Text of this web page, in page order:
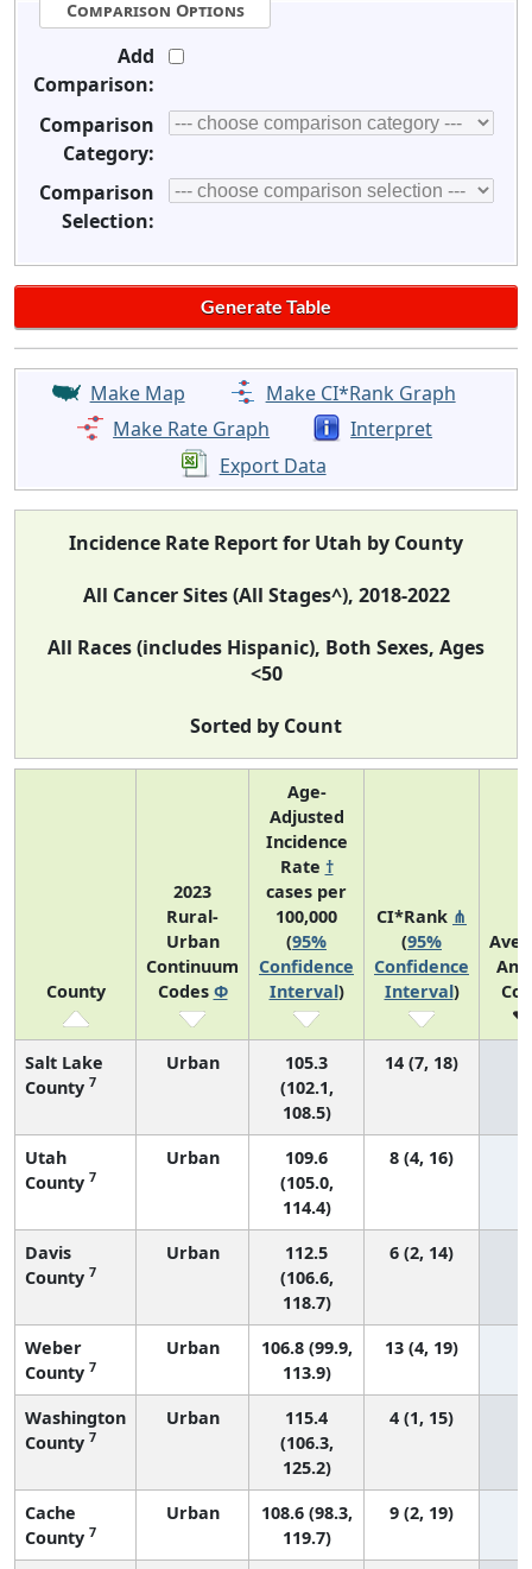
Comparison Options
Add
Comparison:
Comparison
Category:
Comparison
Selection:
Make Map
Make CI*Rank Graph
Make Rate Graph
Interpret
Export Data
Incidence Rate Report for Utah by County
All Cancer Sites (All Stages^), 2018-2022
All Races (includes Hispanic), Both Sexes, Ages
<50
Sorted by Count
County
2023
Rural-
Urban
Continuum
Codes Φ
Age-
Adjusted
Incidence
Rate †
cases per
100,000
(95%
Confidence
Interval)
CI*Rank ⋔
(95%
Confidence
Interval)
Salt Lake
County 7
Urban
105.3
(102.1,
108.5)
14 (7, 18)
Utah
County 7
Urban
109.6
(105.0,
114.4)
8 (4, 16)
Davis
County 7
Urban
112.5
(106.6,
118.7)
6 (2, 14)
Weber
County 7
Urban
106.8 (99.9,
113.9)
13 (4, 19)
Washington
County 7
Urban
115.4
(106.3,
125.2)
4 (1, 15)
Cache
County 7
Urban
108.6 (98.3,
119.7)
9 (2, 19)